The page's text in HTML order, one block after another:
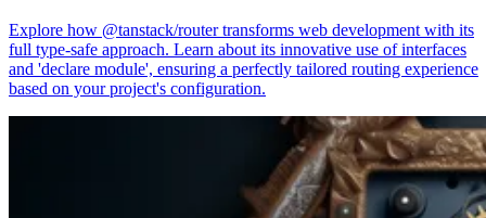
Explore how @tanstack/router transforms web development with its
full type-safe approach. Learn about its innovative use of interfaces
and 'declare module', ensuring a perfectly tailored routing experience
based on your project's configuration.